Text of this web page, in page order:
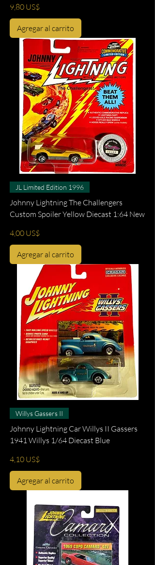
Precio
9,80 US$
Agregar al carrito
JL Limited Edition 1996
Johnny Lightning The Challengers
Custom Spoiler Yellow Diecast 1:64 New
Precio
4,00 US$
Agregar al carrito
Willys Gassers II
Johnny Lightning Car Willys II Gassers
1941 Willys 1/64 Diecast Blue
Precio
4,10 US$
Agregar al carrito